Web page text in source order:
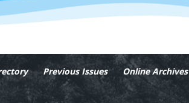
Previous Issues Online Archives